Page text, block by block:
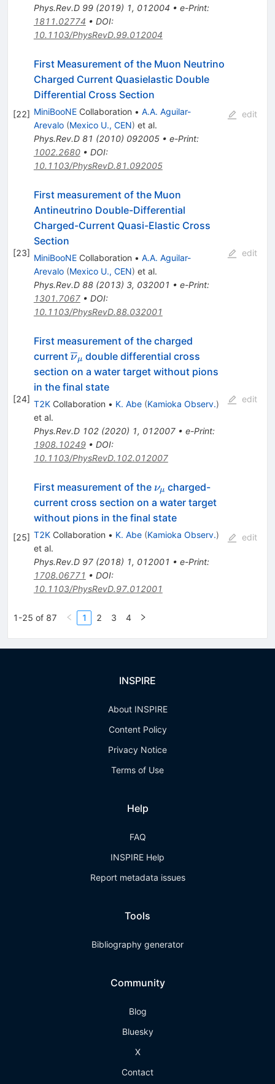
Phys.Rev.D 99(2019) 1, 012004 • e-Print:
1811.02774 • DOI:
10.1103/PhysRevD.99.012004
[22]
First Measurement of the Muon Neutrino
Charged Current Quasielastic Double
Differential Cross Section
MiniBooNECollaboration • A.A. Aguilar-
Arevalo (Mexico U., CEN) et al.
Phys.Rev.D 81 (2010) 092005• e-Print:
1002.2680• DOI:
10.1103/PhysRevD.81.092005
edit
[23]
First measurement of the Muon
Antineutrino Double-Differential
Charged-Current Quasi-Elastic Cross
Section
MiniBooNECollaboration • A.A. Aguilar-
Arevalo (Mexico U., CEN) et al.
Phys.Rev.D 88(2013) 3, 032001 • e-Print:
1301.7067• DOI:
10.1103/PhysRevD.88.032001
edit
[24]
First measurement of the charged
current \overline{\nu}_{\mu}
ν μ double differential cross
section on a water target without pions
in the final state
T2KCollaboration • K. Abe (Kamioka Observ.)
et al.
Phys.Rev.D 102(2020) 1, 012007• e-Print:
1908.10249• DOI:
10.1103/PhysRevD.102.012007
edit
[25]
First measurement of the \nu_{\mu}
νμ charged-
current cross section on a water target
without pions in the final state
T2KCollaboration • K. Abe (Kamioka Observ.)
et al.
Phys.Rev.D 97(2018) 1, 012001 • e-Print:
1708.06771 • DOI:
10.1103/PhysRevD.97.012001
edit
1-25 of 87 1 2 3 4
INSPIRE
About INSPIRE
Content Policy
Privacy Notice
Terms of Use
Help
FAQ
INSPIRE Help
Report metadata issues
Tools
Bibliography generator
Community
Blog
Bluesky
X
Contact